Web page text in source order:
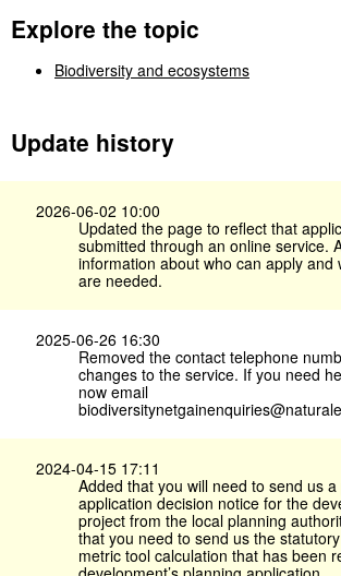
Explore the topic
Biodiversity and ecosystems
Update history
2026-06-02 10:00
Updated the page to reflect that
submitted through an online service.
information about who can apply and
are needed.
2025-06-26 16:30
Removed the contact telephone
changes to the service. If you need
now email
2024-04-15 17:11
Added that you will need to send us a
application decision notice for the
project from the local planning
that you need to send us the
metric tool calculation that has been